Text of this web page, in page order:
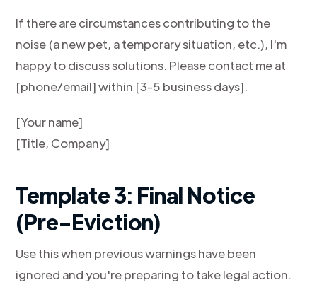
If there are circumstances contributing to the
noise (a new pet, a temporary situation, etc.), I'm
happy to discuss solutions. Please contact me at
[phone/email] within [3-5 business days].
[Your name]
[Title, Company]
Template 3: Final Notice
(Pre-Eviction)
Use this when previous warnings have been
ignored and you're preparing to take legal action.